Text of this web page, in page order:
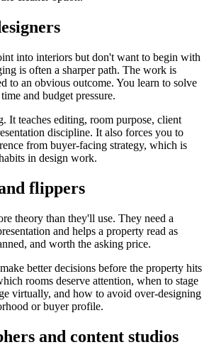
into interiors but don't want to begin with
is often a sharper path. The work is
to an obvious outcome. You learn to solve
and budget pressure.
It teaches editing, room purpose, client
discipline. It also forces you to
from buyer-facing strategy, which is
in design work.
flippers
theory than they'll use. They need a
and helps a property read as
and worth the asking price.
better decisions before the property hits
rooms deserve attention, when to stage
virtually, and how to avoid over-designing
or buyer profile.
and content studios